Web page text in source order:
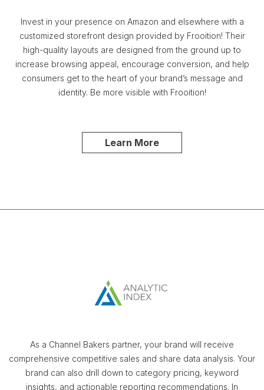
Invest in your presence on Amazon and elsewhere with a
customized storefront design provided by Frooition! Their
high-quality layouts are designed from the ground up to
increase browsing appeal, encourage conversion, and help
consumers get to the heart of your brand’s message and
identity. Be more visible with Frooition!
Learn More
As a Channel Bakers partner, your brand will receive
comprehensive competitive sales and share data analysis. Your
brand can also drill down to category pricing, keyword
insights, and actionable reporting recommendations. In